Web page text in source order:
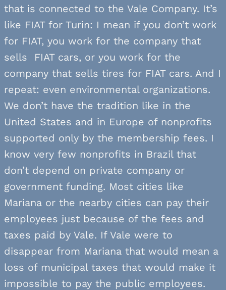
that is connected to the Vale Company. It’s
like FIAT for Turin: I mean if you don’t work
for FIAT, you work for the company that
sells FIAT cars, or you work for the
company that sells tires for FIAT cars. And I
repeat: even environmental organizations.
We don’t have the tradition like in the
United States and in Europe of nonprofits
supported only by the membership fees. I
know very few nonprofits in Brazil that
don’t depend on private company or
government funding. Most cities like
Mariana or the nearby cities can pay their
employees just because of the fees and
taxes paid by Vale. If Vale were to
disappear from Mariana that would mean a
loss of municipal taxes that would make it
impossible to pay the public employees.